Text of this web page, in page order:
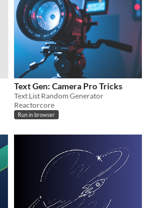
Text Gen: Camera Pro Tricks
Text List Random Generator
Reactorcore
Run in browser